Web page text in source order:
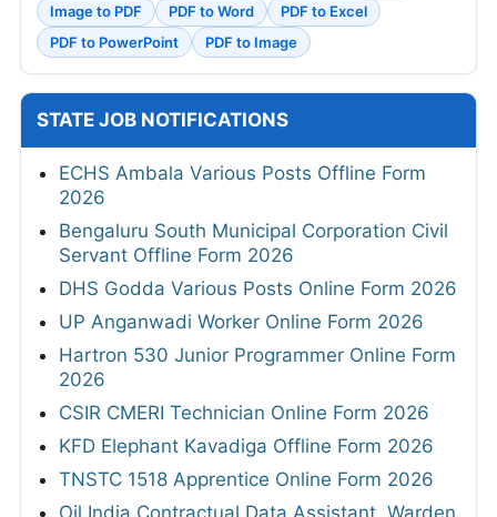
Image to PDF
PDF to Word
PDF to Excel
PDF to PowerPoint
PDF to Image
STATE JOB NOTIFICATIONS
ECHS Ambala Various Posts Offline Form
2026
Bengaluru South Municipal Corporation Civil
Servant Offline Form 2026
DHS Godda Various Posts Online Form 2026
UP Anganwadi Worker Online Form 2026
Hartron 530 Junior Programmer Online Form
2026
CSIR CMERI Technician Online Form 2026
KFD Elephant Kavadiga Offline Form 2026
TNSTC 1518 Apprentice Online Form 2026